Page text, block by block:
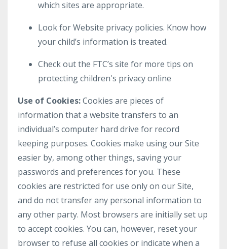
which sites are appropriate.
Look for Website privacy policies. Know how
your child’s information is treated.
Check out the FTC’s site for more tips on
protecting children's privacy online
Use of Cookies:Cookies are pieces of
information that a website transfers to an
individual’s computer hard drive for record
keeping purposes. Cookies make using our Site
easier by, among other things, saving your
passwords and preferences for you. These
cookies are restricted for use only on our Site,
and do not transfer any personal information to
any other party. Most browsers are initially set up
to accept cookies. You can, however, reset your
browser to refuse all cookies or indicate when a